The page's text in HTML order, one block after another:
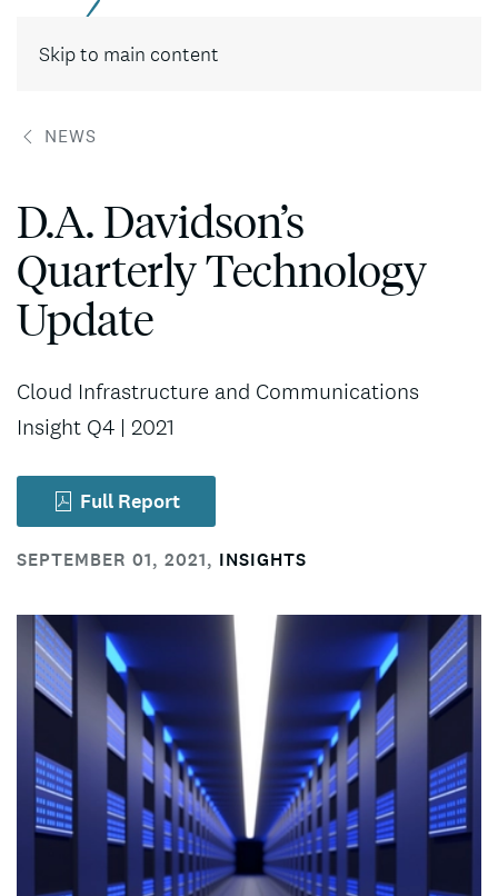
Skip to main content
NEWS
D.A. Davidson’s
Quarterly Technology
Update
Cloud Infrastructure and Communications
Insight Q4 | 2021
Full Report
SEPTEMBER 01, 2021, INSIGHTS